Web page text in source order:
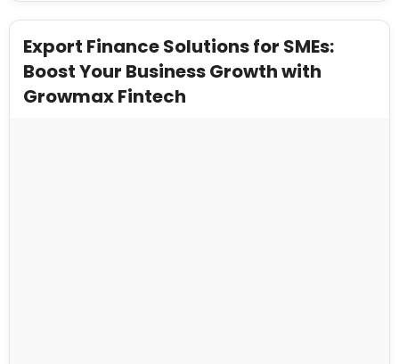
Capital Risk Working capital is the difference between […]
Export Finance Solutions for SMEs:
Boost Your Business Growth with
Growmax Fintech